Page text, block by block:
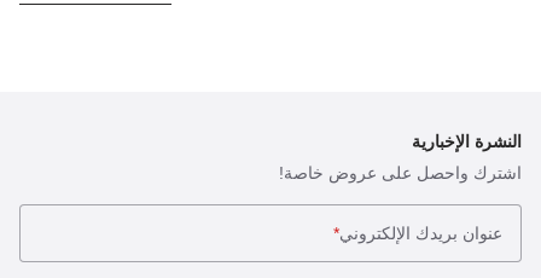
النشرة الإخبارية
اشترك واحصل على عروض خاصة!
عنوان بريدك الإلكتروني*